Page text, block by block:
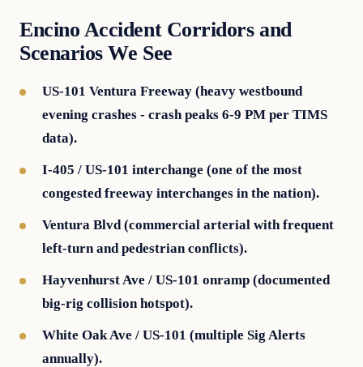
Encino Accident Corridors and
Scenarios We See
US-101 Ventura Freeway (heavy westbound
evening crashes - crash peaks 6-9 PM per TIMS
data).
I-405 / US-101 interchange (one of the most
congested freeway interchanges in the nation).
Ventura Blvd (commercial arterial with frequent
left-turn and pedestrian conflicts).
Hayvenhurst Ave / US-101 onramp (documented
big-rig collision hotspot).
White Oak Ave / US-101 (multiple Sig Alerts
annually).